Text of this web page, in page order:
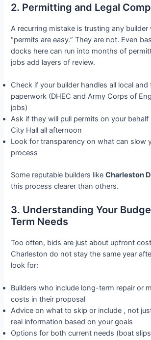
2. Permitting and Legal
A recurring mistake is trusting any builder
“permits are easy.” They are not. Even
docks here can run into months of
jobs add layers of review.
Check if your builder handles all local and
paperwork (DHEC and Army Corps of
jobs)
Ask if they will pull permits on your behalf
City Hall all afternoon
Look for transparency on what can slow
process
Some reputable builders likeCharleston
this process clearer than others.
3. Understanding Your
Term Needs
Too often, bids are just about upfront
Charleston do not stay the same year
look for:
Builders who include long-term repair or
costs in their proposal
Advice on what to skip or include , not
real information based on your goals
Options for both current needs (boat